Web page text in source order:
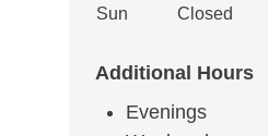
Sun
Closed
Additional Hours
Evenings